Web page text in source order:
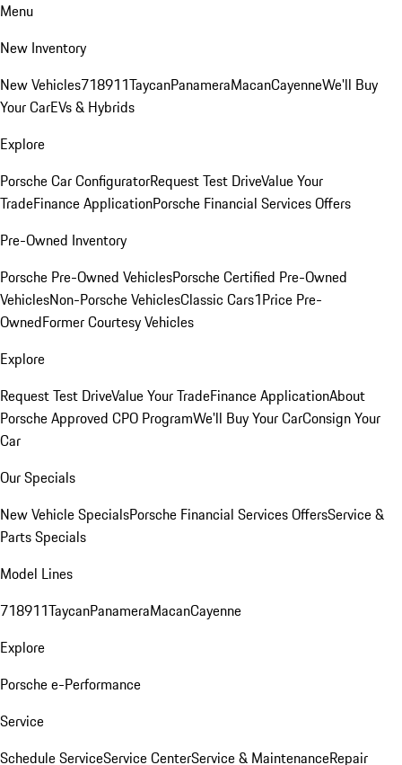
Menu
New Inventory
New Vehicles718911TaycanPanameraMacanCayenneWe'll Buy
Your CarEVs & Hybrids
Explore
Porsche Car ConfiguratorRequest Test DriveValue Your
TradeFinance ApplicationPorsche Financial Services Offers
Pre-Owned Inventory
Porsche Pre-Owned VehiclesPorsche Certified Pre-Owned
VehiclesNon-Porsche VehiclesClassic Cars1Price Pre-
OwnedFormer Courtesy Vehicles
Explore
Request Test DriveValue Your TradeFinance ApplicationAbout
Porsche Approved CPO ProgramWe'll Buy Your CarConsign Your
Car
Our Specials
New Vehicle SpecialsPorsche Financial Services OffersService &
Parts Specials
Model Lines
718911TaycanPanameraMacanCayenne
Explore
Porsche e-Performance
Service
Schedule ServiceService CenterService & MaintenanceRepair